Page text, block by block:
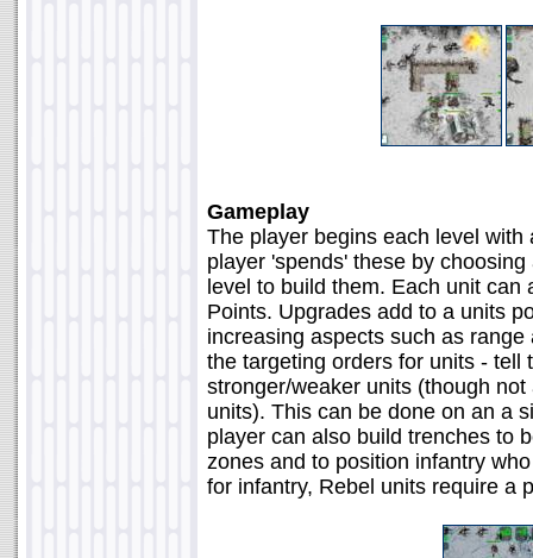
Gameplay
The player begins each level
player 'spends' these by
level to build them. Each unit
Points. Upgrades add to a units
increasing aspects such as
the targeting orders for units - tell
stronger/weaker units (though
units). This can be done on an a
player can also build trenches to
zones and to position infantry
for infantry, Rebel units require a